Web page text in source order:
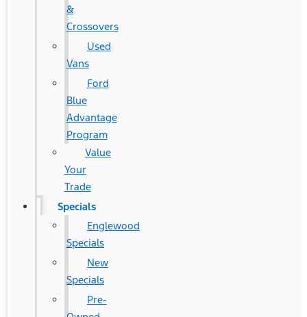
&
Crossovers
Used
Vans
Ford
Blue
Advantage
Program
Value
Your
Trade
Specials
Englewood
Specials
New
Specials
Pre-